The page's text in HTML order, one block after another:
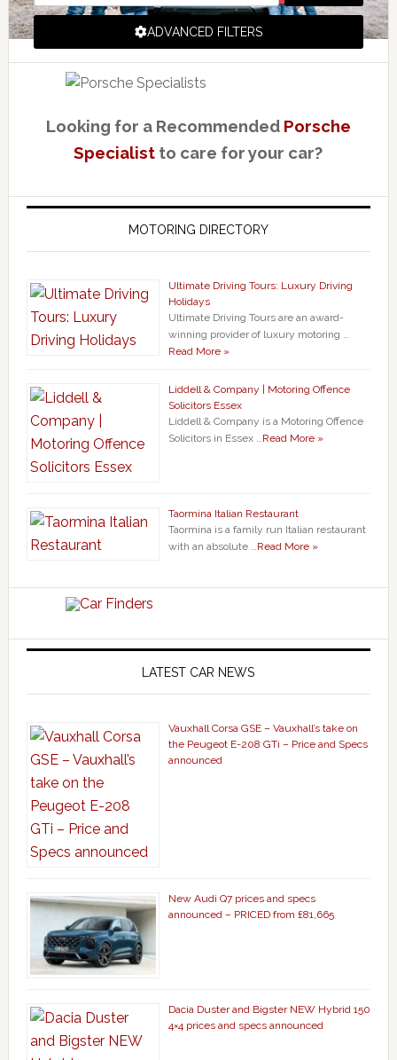
ADVANCED FILTERS
Looking for a Recommended Porsche
Specialist to care for your car?
MOTORING DIRECTORY
Ultimate Driving Tours: Luxury Driving
Holidays
Ultimate Driving Tours are an award-
winning provider of luxury motoring …
Read More »
Liddell & Company | Motoring Offence
Solicitors Essex
Liddell & Company is a Motoring Offence
Solicitors in Essex … Read More »
Taormina Italian Restaurant
Taormina is a family run Italian restaurant
with an absolute … Read More »
LATEST CAR NEWS
Vauxhall Corsa GSE – Vauxhall’s take on
the Peugeot E-208 GTi – Price and Specs
announced
New Audi Q7 prices and specs
announced – PRICED from £81,665
Dacia Duster and Bigster NEW Hybrid 150
4×4 prices and specs announced